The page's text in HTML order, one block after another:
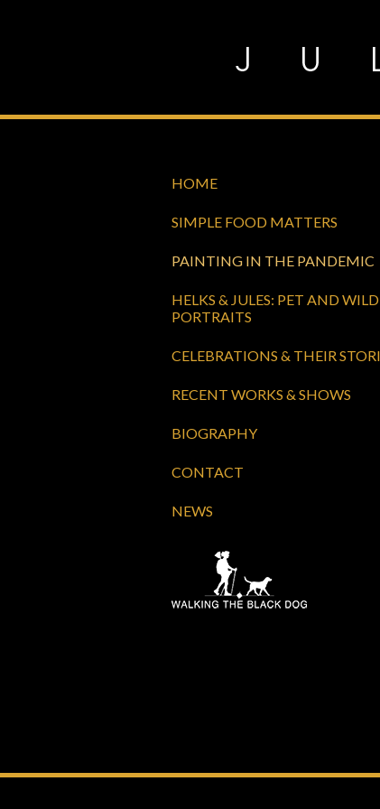
HOME
SIMPLE FOOD MATTERS
PAINTING IN THE PANDEMIC
HELKS & JULES: PET AND
PORTRAITS
CELEBRATIONS & THEIR
RECENT WORKS & SHOWS
BIOGRAPHY
CONTACT
NEWS